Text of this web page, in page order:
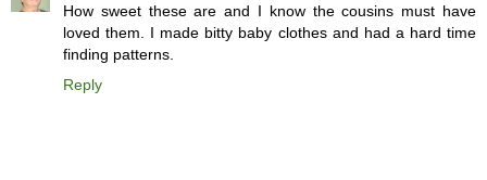
How sweet these are and I know the cousins must have
loved them. I made bitty baby clothes and had a hard time
finding patterns.
Reply